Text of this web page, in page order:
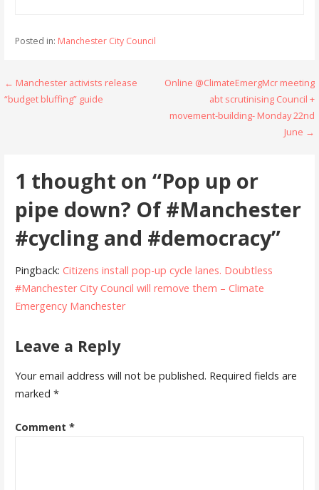
Posted in: Manchester City Council
Post
navigation
← Manchester activists release
“budget bluffing” guide
Online @ClimateEmergMcr meeting
abt scrutinising Council +
movement-building- Monday 22nd
June →
1 thought on “Pop up or
pipe down? Of #Manchester
#cycling and #democracy”
Pingback: Citizens install pop-up cycle lanes. Doubtless
#Manchester City Council will remove them – Climate
Emergency Manchester
Leave a Reply
Your email address will not be published. Required fields are
marked *
Comment *